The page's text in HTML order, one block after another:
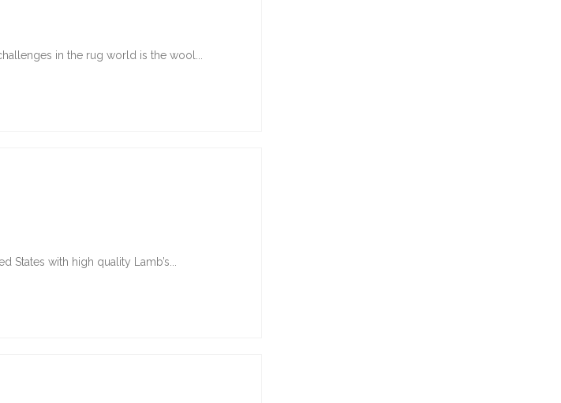
in the rug world is the wool...
States with high quality Lamb’s...